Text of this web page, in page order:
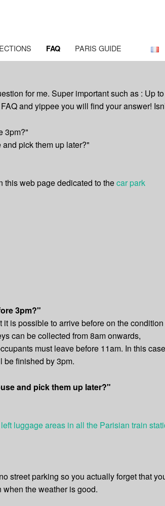
FAQ PARIS GUIDE
for me. Super important such as : Up
and yippee you will find your answer!
3pm?"
pick them up later?"
this web page dedicated to thecar park
3pm?"
is possible to arrive before on the condition
can be collected from 8am onwards,
must leave before 11am. In this
be finished by 3pm.
and pick them up later?"
luggage areas in all the Parisian train
street parking so you actually forget that
the weather is good.